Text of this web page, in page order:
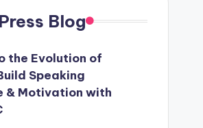
Blog
the Evolution of
Speaking
& Motivation with